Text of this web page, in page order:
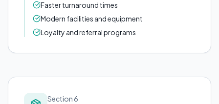
Faster turnaround times
Modern facilities and equipment
Loyalty and referral programs
Section 6